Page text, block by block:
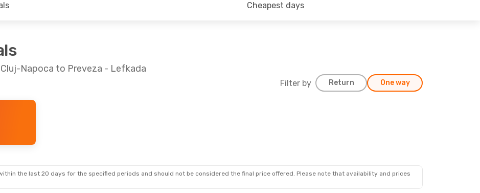
Cheapest days
Napoca to Preveza - Lefkada
Filter by Return One way
the last 20 days for the specified periods and should not be considered the final price offered. Please note that availability and prices